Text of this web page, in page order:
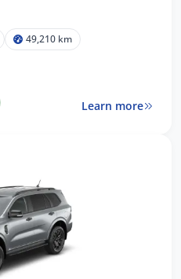
49,210 km
Learn more